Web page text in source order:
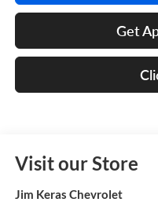
Get
Visit our Store
Jim Keras Chevrolet